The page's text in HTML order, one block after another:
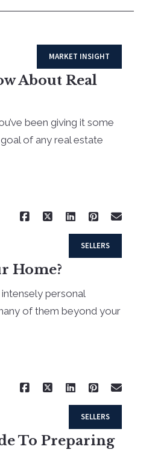
MARKET INSIGHT
About Real
been giving it some
of any real estate
SELLERS
Home?
personal
of them beyond your
SELLERS
To Preparing